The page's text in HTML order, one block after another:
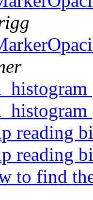
reading
reading
to find